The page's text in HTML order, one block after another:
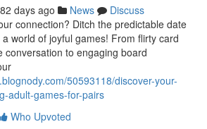
82 days ago News
Discuss
connection? Ditch the predictable date
world of joyful games! From flirty card
conversation to engaging board
50593118/discover-your-
adult-games-for-pairs
Who Upvoted